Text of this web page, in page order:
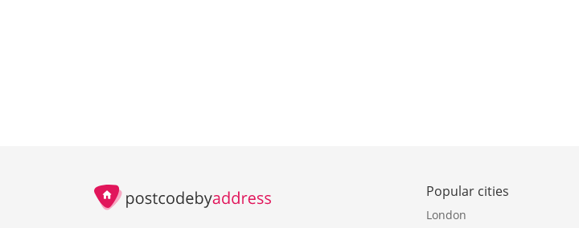
Popular cities
London